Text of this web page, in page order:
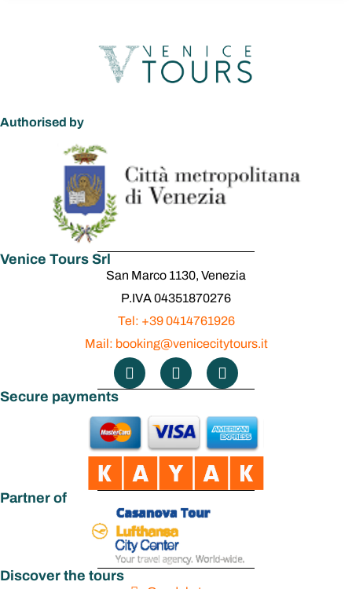
Authorised by
Venice Tours Srl
San Marco 1130, Venezia
P.IVA 04351870276
Tel: +39 0414761926
Mail: booking@venicecitytours.it
Secure payments
Partner of
Discover the tours